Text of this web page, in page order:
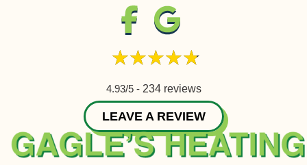
4.93/5 - 234 reviews
LEAVE A REVIEW